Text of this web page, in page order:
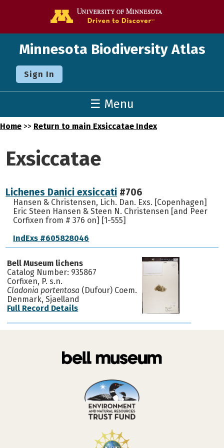
Minnesota Biodiversity Atlas
Sign In
☰ Menu
Home >> Return to main Exsiccatae Index
Exsiccatae
Lichenes Danici exsiccati #706
Hansen & Christensen, Lich. Dan. Exs. [Copenhagen]
Eric Steen Hansen & Steen N. Christensen [and Peer
Corfixen from # 376 on] [1-555]
IndExs #605828046
Bell Museum lichens
Catalog Number: 935867
Corfixen, P. s.n.
Cladonia portentosa (Dufour) Coem.
Denmark, Sjaelland
Full Record Details